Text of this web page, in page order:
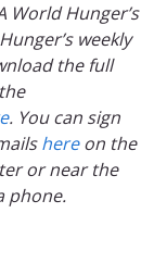
World Hunger’s
weekly
the full
. You can sign
hereon the
or near the
phone.